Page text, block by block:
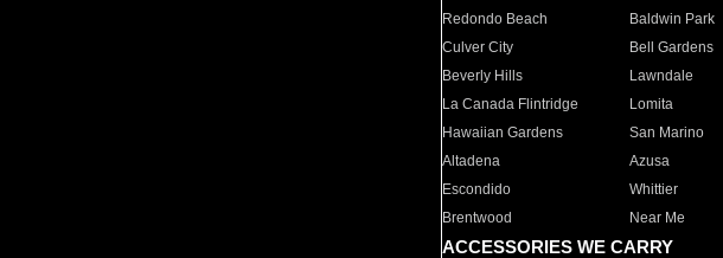
Redondo Beach
Baldwin Park
Culver City
Bell Gardens
Beverly Hills
Lawndale
La Canada Flintridge
Lomita
Hawaiian Gardens
San Marino
Altadena
Azusa
Escondido
Whittier
Brentwood
Near Me
ACCESSORIES WE CARRY